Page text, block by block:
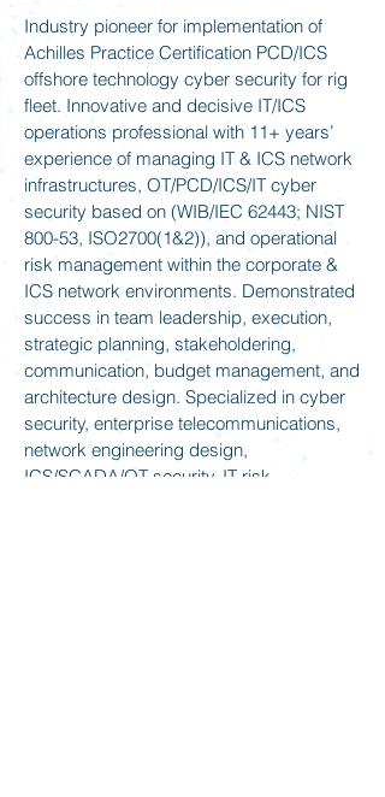
Industry pioneer for implementation of
Achilles Practice Certification PCD/ICS
offshore technology cyber security for rig
fleet. Innovative and decisive IT/ICS
operations professional with 11+ years’
experience of managing IT & ICS network
infrastructures, OT/PCD/ICS/IT cyber
security based on (WIB/IEC 62443; NIST
800-53, ISO2700(1&2)), and operational
risk management within the corporate &
ICS network environments. Demonstrated
success in team leadership, execution,
strategic planning, stakeholdering,
communication, budget management, and
architecture design. Specialized in cyber
security, enterprise telecommunications,
network engineering design,
ICS/SCADA/OT security, IT risk